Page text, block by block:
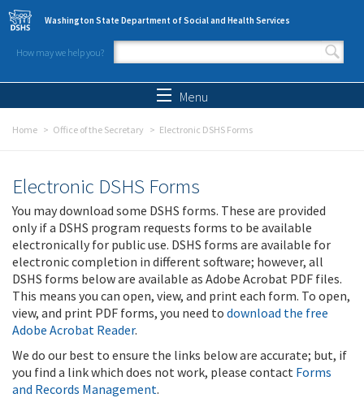
Skip to main content
Washington State Department of Social and Health Services
How may we help you?
Search form
Menu
Home Office of the Secretary Electronic DSHS Forms
Electronic DSHS Forms
You may download some DSHS forms. These are provided
only if a DSHS program requests forms to be available
electronically for public use. DSHS forms are available for
electronic completion in different software; however, all
DSHS forms below are available as Adobe Acrobat PDF files.
This means you can open, view, and print each form. To open,
view, and print PDF forms, you need to download the free
Adobe Acrobat Reader.
We do our best to ensure the links below are accurate; but, if
you find a link which does not work, please contact Forms
and Records Management.